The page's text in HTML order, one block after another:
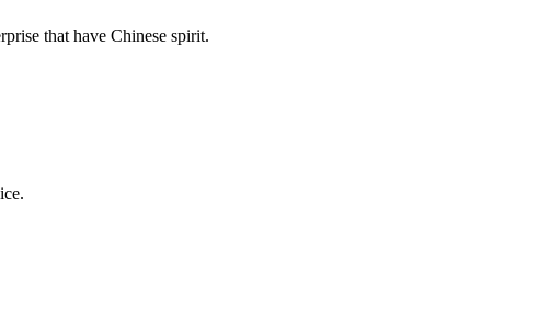
that have Chinese spirit.